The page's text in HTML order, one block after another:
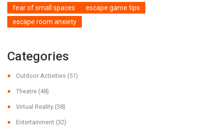
fear of small spaces
escape game tips
escape room anxiety
Categories
Outdoor Activities (51)
Theatre (48)
Virtual Reality (38)
Entertainment (32)